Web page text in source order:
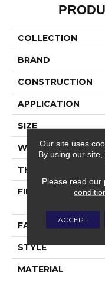
COLLECTION
BRAND
CONSTRUCTION
APPLICATION
SIZE
WIDTH
THICKNESS
FIBER
FACE WEIGHT
STYLE
MATERIAL
Our site uses
By using our
Please read our
ACCEPT